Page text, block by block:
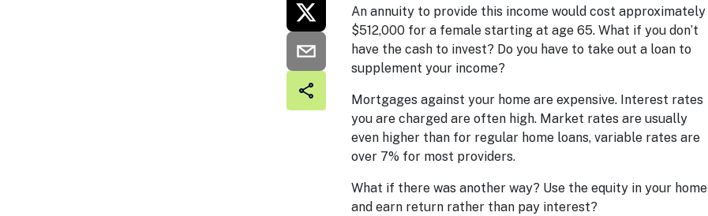
An annuity to provide this income would cost approximately
$512,000 for a female starting at age 65. What if you don’t
have the cash to invest? Do you have to take out a loan to
supplement your income?
Mortgages against your home are expensive. Interest rates
you are charged are often high. Market rates are usually
even higher than for regular home loans, variable rates are
over 7% for most providers.
What if there was another way? Use the equity in your home
and earn return rather than pay interest?